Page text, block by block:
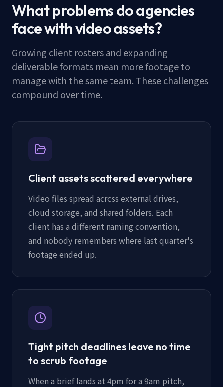
What problems do agencies
face with video assets?
Growing client rosters and expanding
deliverable formats mean more footage to
manage with the same team. These challenges
compound over time.
Client assets scattered everywhere
Video files spread across external drives,
cloud storage, and shared folders. Each
client has a different naming convention,
and nobody remembers where last quarter's
footage ended up.
Tight pitch deadlines leave no time
to scrub footage
When a brief lands at 4pm for a 9am pitch,